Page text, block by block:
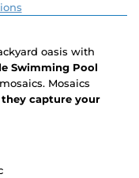
oasis with
Swimming Pool
Mosaics
they capture your